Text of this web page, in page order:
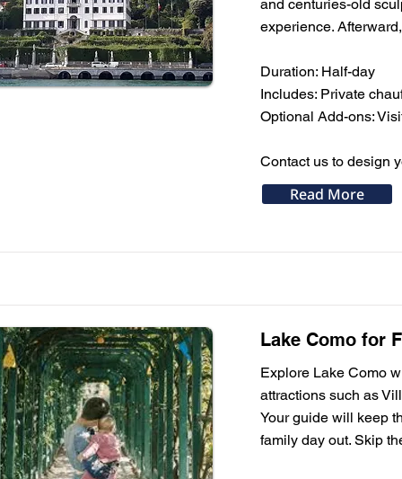
and centuries-old
experience.
Duration: Half-day
Includes: Private
Optional Add-ons:
Contact us to design
Read More
Lake Como for
Explore Lake Como
attractions such as
Your guide will keep
family day out. Skip